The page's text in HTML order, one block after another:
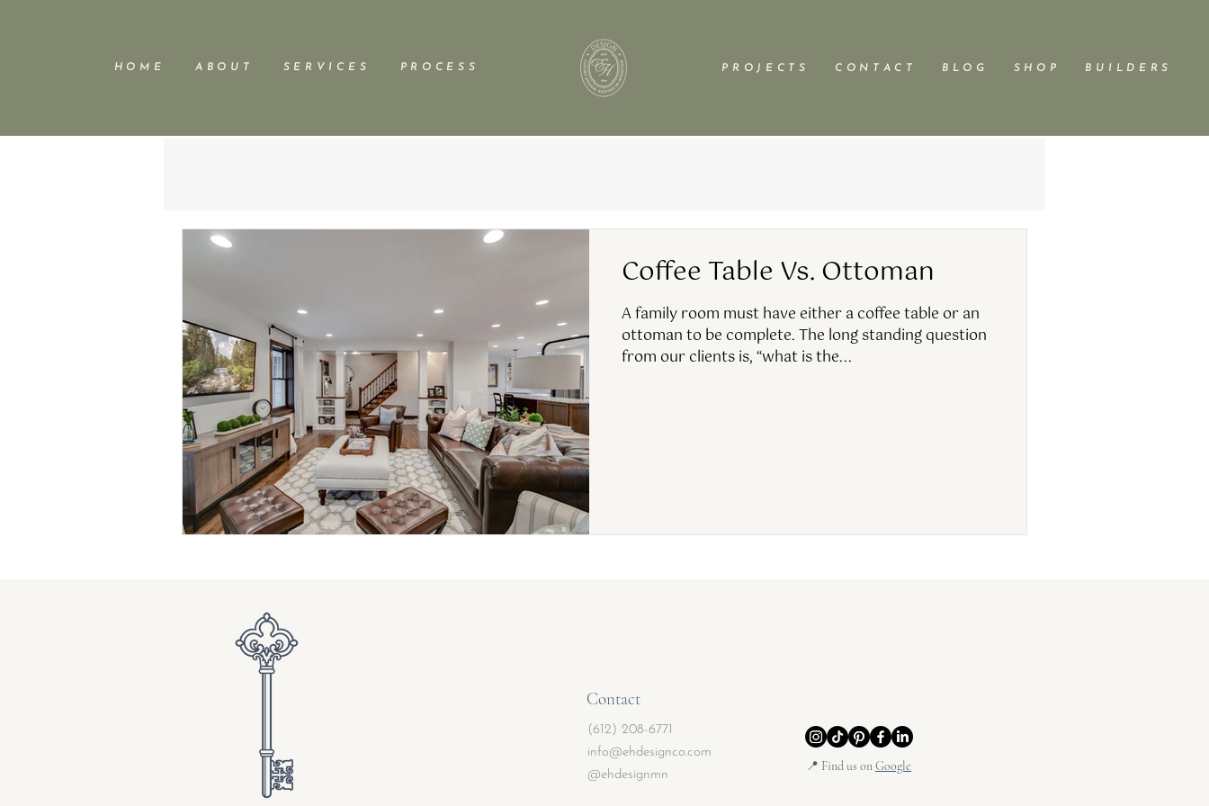
H O M E A B O U T S E R V I C E S P R O C E S S P R O J E C T S C O N T A C T B L O G S H O P B U I L D E R S
Coffee Table Vs. Ottoman
A family room must have either a coffee table or an
ottoman to be complete. The long standing question
from our clients is, “what is the...
Contact
(612) 208-6771
info@ehdesignco.com
@ehdesignmn
📍 Find us onGoogle